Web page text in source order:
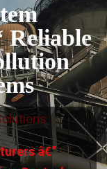
Reliable
â€“